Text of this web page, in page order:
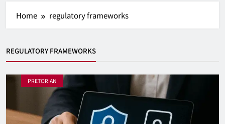
Home regulatory frameworks
REGULATORY FRAMEWORKS
PRETORIAN